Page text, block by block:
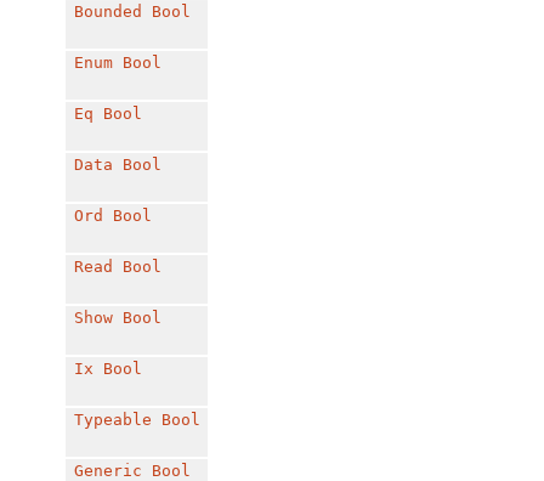
Bounded Bool
Enum Bool
Eq Bool
Data Bool
Ord Bool
Read Bool
Show Bool
Ix Bool
Typeable Bool
Generic Bool